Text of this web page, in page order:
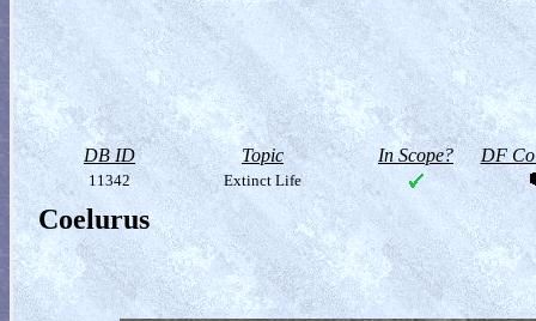
DB ID Topic In Scope? DF
11342 Extinct Life
Coelurus